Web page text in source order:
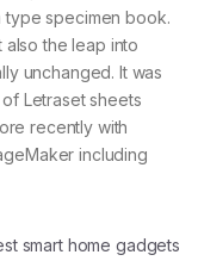
type specimen book.
the leap into
unchanged. It was
Letraset sheets
recently with
including
smart home gadgets